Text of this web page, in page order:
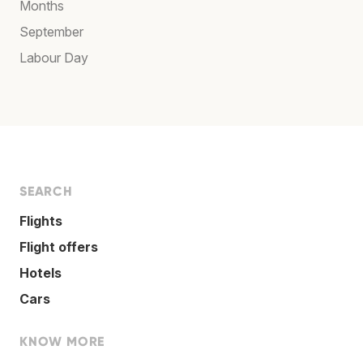
Months
September
Labour Day
SEARCH
Flights
Flight offers
Hotels
Cars
KNOW MORE